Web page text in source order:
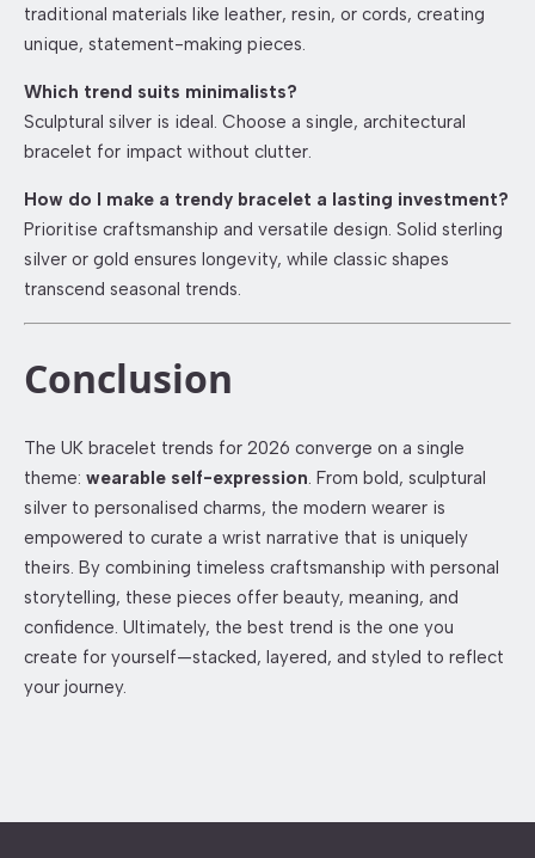
traditional materials like leather, resin, or cords, creating
unique, statement-making pieces.
Which trend suits minimalists?
Sculptural silver is ideal. Choose a single, architectural
bracelet for impact without clutter.
How do I make a trendy bracelet a lasting investment?
Prioritise craftsmanship and versatile design. Solid sterling
silver or gold ensures longevity, while classic shapes
transcend seasonal trends.
Conclusion
The UK bracelet trends for 2026 converge on a single
theme: wearable self-expression. From bold, sculptural
silver to personalised charms, the modern wearer is
empowered to curate a wrist narrative that is uniquely
theirs. By combining timeless craftsmanship with personal
storytelling, these pieces offer beauty, meaning, and
confidence. Ultimately, the best trend is the one you
create for yourself—stacked, layered, and styled to reflect
your journey.